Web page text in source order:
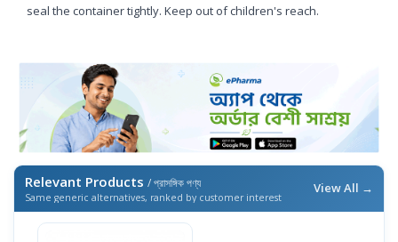
seal the container tightly. Keep out of children's reach.
Relevant Products / প্রাসঙ্গিক পণ্য
Same generic alternatives, ranked by customer interest
View All →